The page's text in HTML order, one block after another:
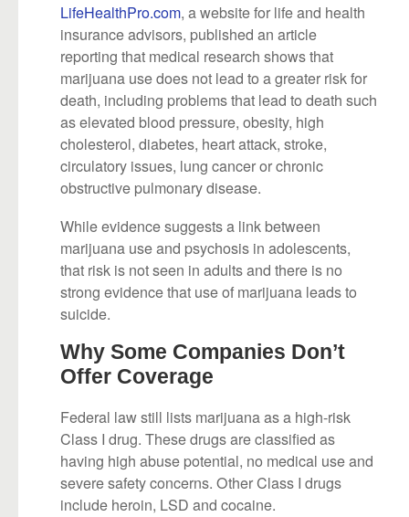
LifeHealthPro.com, a website for life and health
insurance advisors, published an article
reporting that medical research shows that
marijuana use does not lead to a greater risk for
death, including problems that lead to death such
as elevated blood pressure, obesity, high
cholesterol, diabetes, heart attack, stroke,
circulatory issues, lung cancer or chronic
obstructive pulmonary disease.
While evidence suggests a link between
marijuana use and psychosis in adolescents,
that risk is not seen in adults and there is no
strong evidence that use of marijuana leads to
suicide.
Why Some Companies Don’t
Offer Coverage
Federal law still lists marijuana as a high-risk
Class I drug. These drugs are classified as
having high abuse potential, no medical use and
severe safety concerns. Other Class I drugs
include heroin, LSD and cocaine.